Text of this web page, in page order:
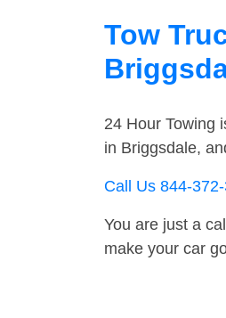
Tow
24 Hour Towing
in Briggsdale,
Call Us 844-
You are just a
make your car